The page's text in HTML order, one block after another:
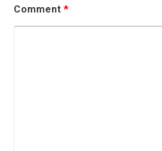
Comment*